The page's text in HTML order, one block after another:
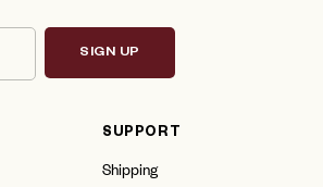
SIGN UP
SUPPORT
Shipping